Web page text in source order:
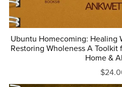
Ubuntu Homecoming: Healing
Restoring Wholeness A
Home &